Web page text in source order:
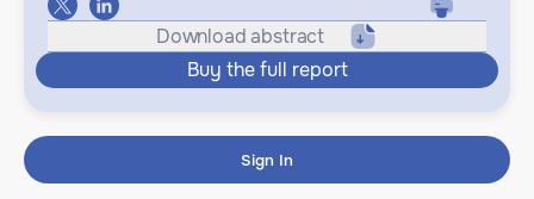
Download abstract
Buy the full report
Sign In